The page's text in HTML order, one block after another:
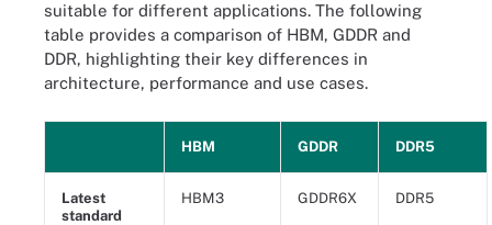
suitable for different applications. The following
table provides a comparison of HBM, GDDR and
DDR, highlighting their key differences in
architecture, performance and use cases.
HBM GDDR DDR5
Latest
standard
HBM3 GDDR6X DDR5